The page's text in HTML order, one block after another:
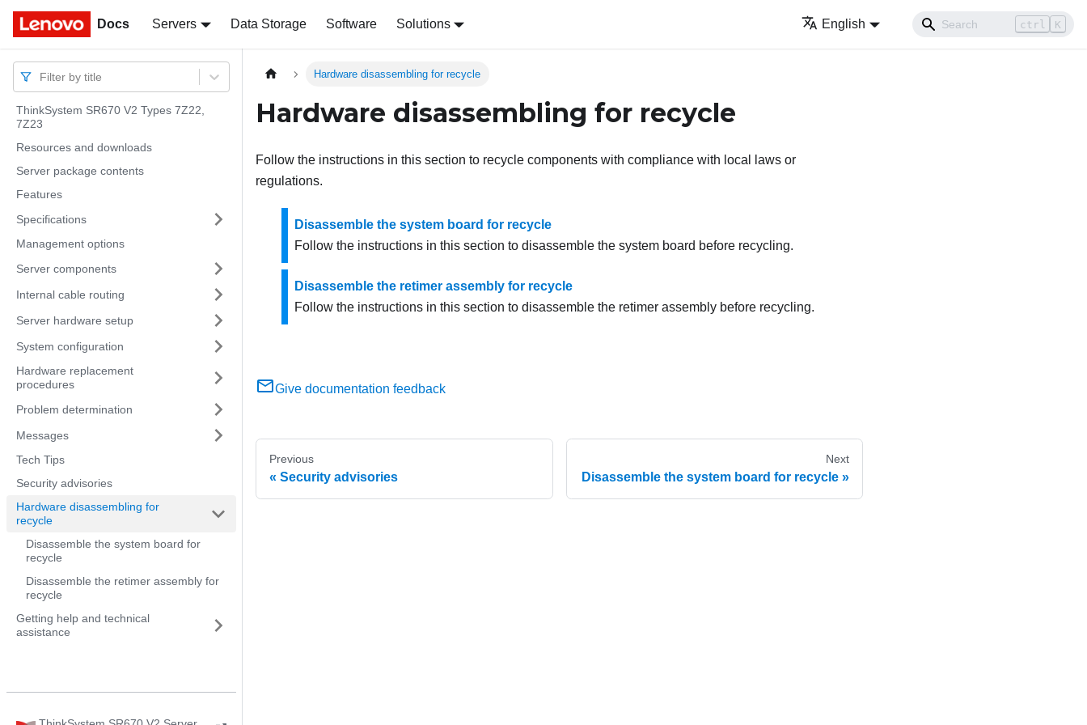
Docs Servers Data Storage Software Solutions English ctrl K
Docs
Filter by title
ThinkSystem SR670 V2 Types 7Z22,
7Z23
Resources and downloads
Server package contents
Features
Specifications
Management options
Server components
Internal cable routing
Server hardware setup
System configuration
Hardware replacement
procedures
Problem determination
Messages
Tech Tips
Security advisories
Hardware disassembling for
recycle
Disassemble the system board for
recycle
Disassemble the retimer assembly for
recycle
Getting help and technical
assistance
Hardware disassembling for recycle
Hardware disassembling for recycle
Follow the instructions in this section to recycle components with compliance with local laws or
regulations.
Disassemble the system board for recycle
Follow the instructions in this section to disassemble the system board before recycling.
Disassemble the retimer assembly for recycle
Follow the instructions in this section to disassemble the retimer assembly before recycling.
Give documentation feedback
Previous
Security advisories
Next
Disassemble the system board for recycle